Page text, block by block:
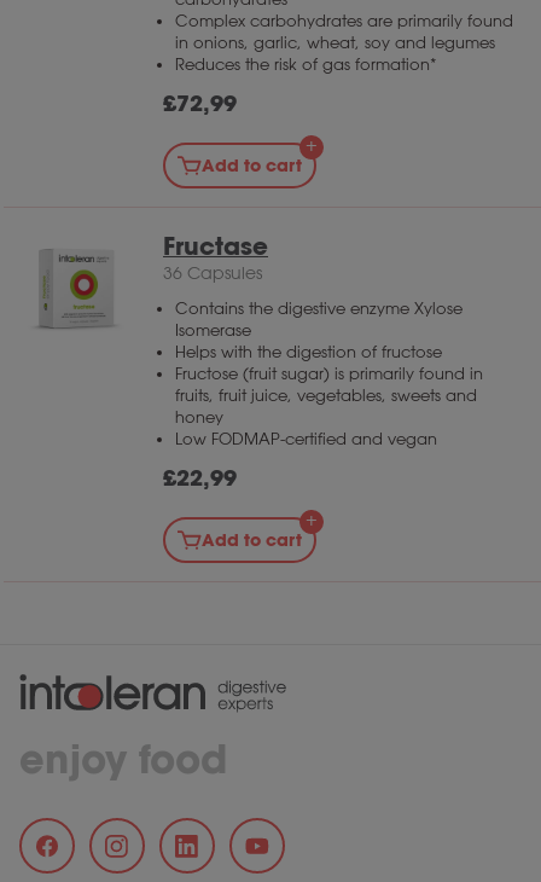
Enzymix is suitable as a broad supplement to
Complex carbohydrates are primarily found
in onions, garlic, wheat, soy and legumes
Reduces the risk of gas formation*
£72,99
Add to cart
Fructase
36 Capsules
Contains the digestive enzyme Xylose
Isomerase
Helps with the digestion of fructose
Fructose (fruit sugar) is primarily found in
fruits, fruit juice, vegetables, sweets and
honey
Low FODMAP-certified and vegan
£22,99
Add to cart
enjoy food